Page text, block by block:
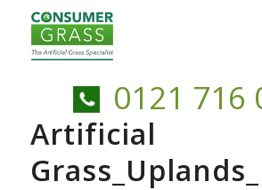
0121 716
Artificial